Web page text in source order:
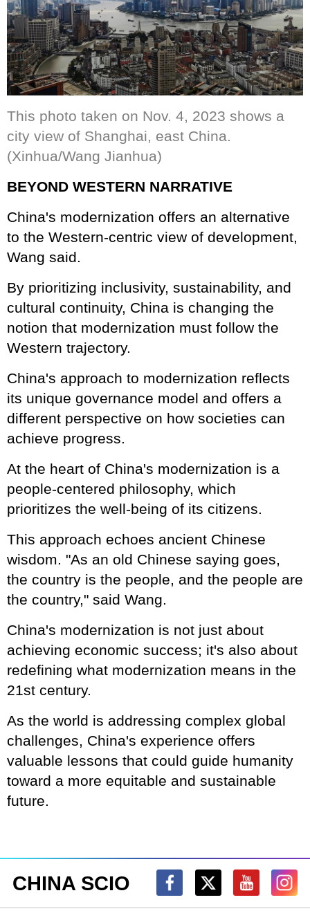
This photo taken on Nov. 4, 2023 shows a
city view of Shanghai, east China.
(Xinhua/Wang Jianhua)
BEYOND WESTERN NARRATIVE
China's modernization offers an alternative
to the Western-centric view of development,
Wang said.
By prioritizing inclusivity, sustainability, and
cultural continuity, China is changing the
notion that modernization must follow the
Western trajectory.
China's approach to modernization reflects
its unique governance model and offers a
different perspective on how societies can
achieve progress.
At the heart of China's modernization is a
people-centered philosophy, which
prioritizes the well-being of its citizens.
This approach echoes ancient Chinese
wisdom. "As an old Chinese saying goes,
the country is the people, and the people are
the country," said Wang.
China's modernization is not just about
achieving economic success; it's also about
redefining what modernization means in the
21st century.
As the world is addressing complex global
challenges, China's experience offers
valuable lessons that could guide humanity
toward a more equitable and sustainable
future.
CHINA SCIO